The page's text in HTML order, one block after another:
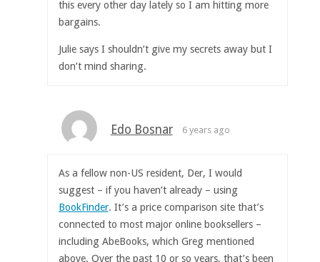
this every other day lately so I am hitting more
bargains.
Julie says I shouldn’t give my secrets away but I
don’t mind sharing.
Edo Bosnar 6 years ago
As a fellow non-US resident, Der, I would
suggest – if you haven’t already – using
BookFinder. It’s a price comparison site that’s
connected to most major online booksellers –
including AbeBooks, which Greg mentioned
above. Over the past 10 or so years, that’s been